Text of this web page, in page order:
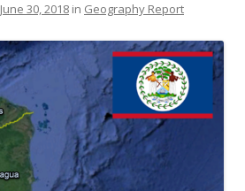
June 30, 2018 in Geography Report